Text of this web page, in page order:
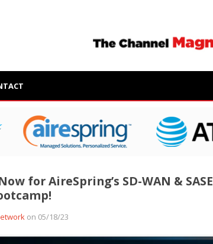
for AireSpring’s SD-WAN & SASE
on 05/18/23